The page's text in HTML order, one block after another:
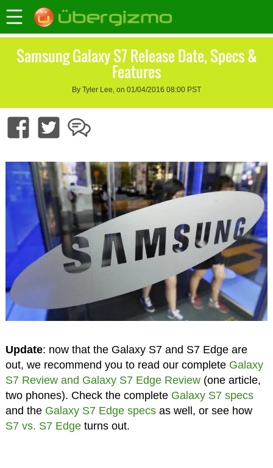
Samsung Galaxy S7 Release Date, Specs &
Features
By Tyler Lee, on 01/04/2016 08:00 PST
Update: now that the Galaxy S7 and S7 Edge are
out, we recommend you to read our complete Galaxy
S7 Review and Galaxy S7 Edge Review(one article,
two phones). Check the complete Galaxy S7 specs
and the Galaxy S7 Edge specsas well, or see how
S7 vs. S7 Edgeturns out.